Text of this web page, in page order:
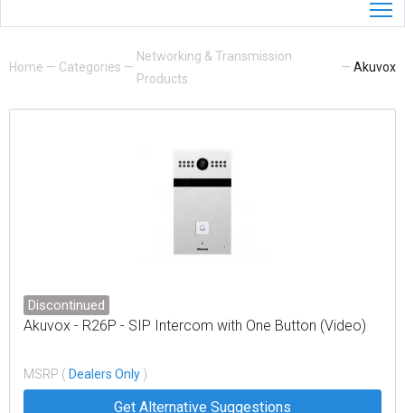
Home — Categories —
Networking & Transmission
Products
— Akuvox
Discontinued
Akuvox - R26P - SIP Intercom with One Button (Video)
MSRP ( Dealers Only )
Get Alternative Suggestions